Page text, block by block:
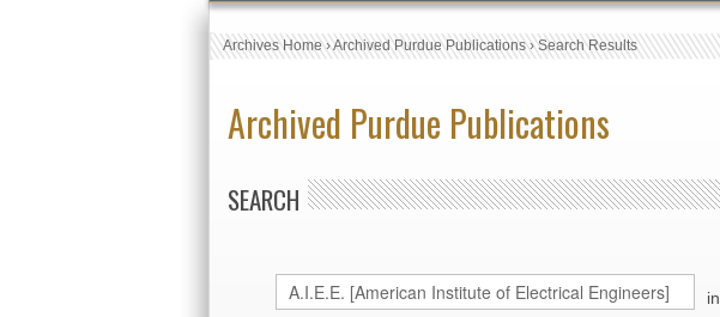
Archives Home›Archived Purdue Publications›Search Results
Archived Purdue Publications
SEARCH
in